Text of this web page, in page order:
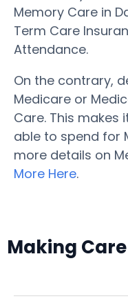
Memory Care in
Term Care
Attendance.
On the contrary,
Medicare or
Care. This
able to spend for
more details on
More Here.
Making